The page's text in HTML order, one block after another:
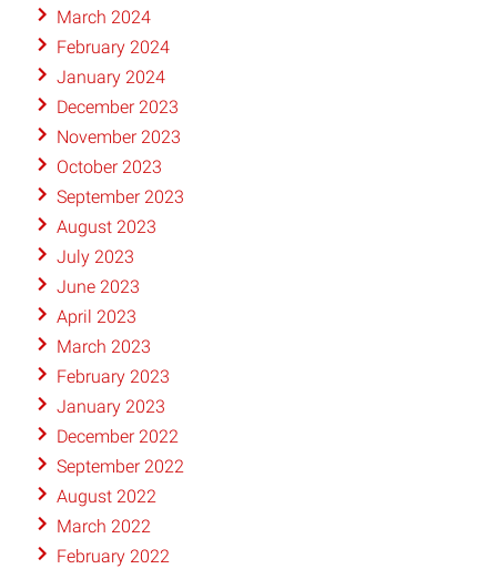
March 2024
February 2024
January 2024
December 2023
November 2023
October 2023
September 2023
August 2023
July 2023
June 2023
April 2023
March 2023
February 2023
January 2023
December 2022
September 2022
August 2022
March 2022
February 2022